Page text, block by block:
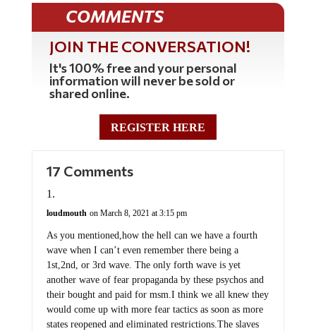
COMMENTS
JOIN THE CONVERSATION!
It's 100% free and your personal
information will never be sold or
shared online.
REGISTER HERE
17 Comments
loudmouth on March 8, 2021 at 3:15 pm
As you mentioned,how the hell can we have a fourth
wave when I can’t even remember there being a
1st,2nd, or 3rd wave. The only forth wave is yet
another wave of fear propaganda by these psychos and
their bought and paid for msm.I think we all knew they
would come up with more fear tactics as soon as more
states reopened and eliminated restrictions.The slaves